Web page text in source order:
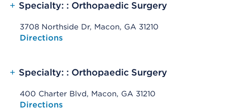
+ Specialty: : Orthopaedic Surgery
3708 Northside Dr, Macon, GA 31210
Opens native map application on mobile devices
Directions
+ Specialty: : Orthopaedic Surgery
400 Charter Blvd, Macon, GA 31210
Opens native map application on mobile devices
Directions